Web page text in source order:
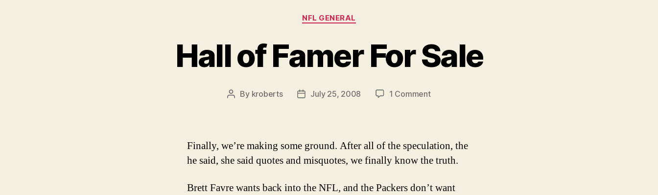
Categories
NFL GENERAL
Hall of Famer For Sale
Post
By kroberts
PostJuly 25, 2008 1 Commenton
For
Sale
Finally, we’re making some ground. After all of the speculation, the
he said, she said quotes and misquotes, we finally know the truth.
Brett Favre wants back into the NFL, and the Packers don’t want